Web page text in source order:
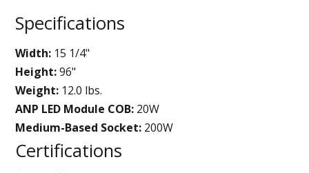
Specifications
Width: 15 1/4"
Height:96"
Weight: 12.0 lbs.
ANP LED Module COB: 20W
Medium-Based Socket: 200W
Certifications